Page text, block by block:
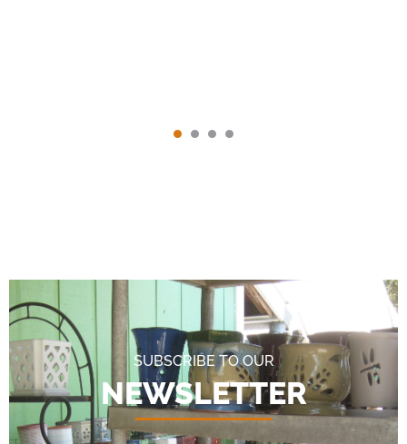
SUBSCRIBE TO OUR
NEWSLETTER